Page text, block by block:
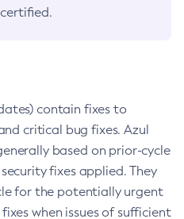
contain fixes to
critical bug fixes. Azul
based on prior-cycle
fixes applied. They
for the potentially urgent
when issues of sufficient